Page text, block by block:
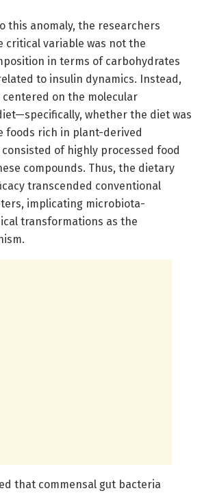
this anomaly, the researchers
critical variable was not the
in terms of carbohydrates
to insulin dynamics. Instead,
on the molecular
whether the diet was
foods rich in plant-derived
of highly processed food
compounds. Thus, the dietary
transcended conventional
implicating microbiota-
transformations as the
that commensal gut bacteria